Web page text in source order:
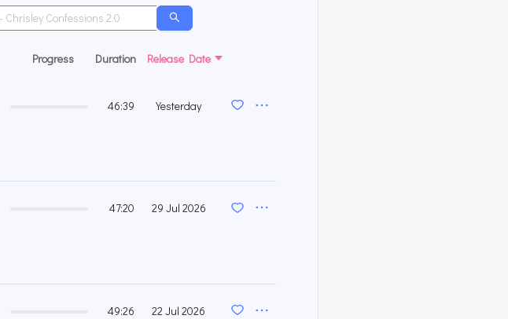
Progress Duration Release Date
46:39 Yesterday
47:20 29 Jul 2026
49:26 22 Jul 2026